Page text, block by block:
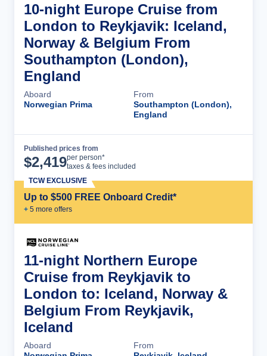
10-night Europe Cruise from
London to Reykjavik: Iceland,
Norway & Belgium From
Southampton (London),
England
Aboard
Norwegian Prima
From
Southampton (London),
England
Published prices from
$2,419per person*
taxes & fees included
Up to $500 FREE Onboard Credit*
+ 5 more offers
TCW EXCLUSIVE
11-night Northern Europe
Cruise from Reykjavik to
London to: Iceland, Norway &
Belgium From Reykjavik,
Iceland
Aboard
From